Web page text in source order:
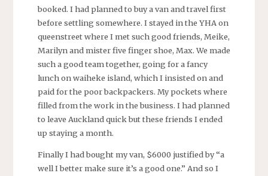
booked. I had planned to buy a van and travel first
before settling somewhere. I stayed in the YHA on
queenstreet where I met such good friends, Meike,
Marilyn and mister five finger shoe, Max. We made
such a good team together, going for a fancy
lunch on waiheke island, which I insisted on and
paid for the poor backpackers. My pockets where
filled from the work in the business. I had planned
to leave Auckland quick but these friends I ended
up staying a month.
Finally I had bought my van, $6000 justified by “a
well I better make sure it’s a good one.” And so I